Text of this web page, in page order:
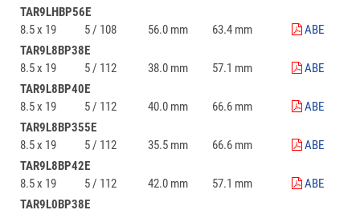
TAR9LHBP56E
8.5 x 19
5 / 108 56.0 mm 63.4 mm
ABE
TAR9L8BP38E
8.5 x 19
5 / 112 38.0 mm 57.1 mm
ABE
TAR9L8BP40E
8.5 x 19
5 / 112 40.0 mm 66.6 mm
ABE
TAR9L8BP355E
8.5 x 19
5 / 112 35.5 mm 66.6 mm
ABE
TAR9L8BP42E
8.5 x 19
5 / 112 42.0 mm 57.1 mm
ABE
TAR9L0BP38E